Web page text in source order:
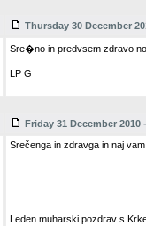
Thursday 30 December
Sre�no in predvsem zdravo
LP G
Friday 31 December 2010
Srečenga in zdravga in naj
Leden muharski pozdrav s